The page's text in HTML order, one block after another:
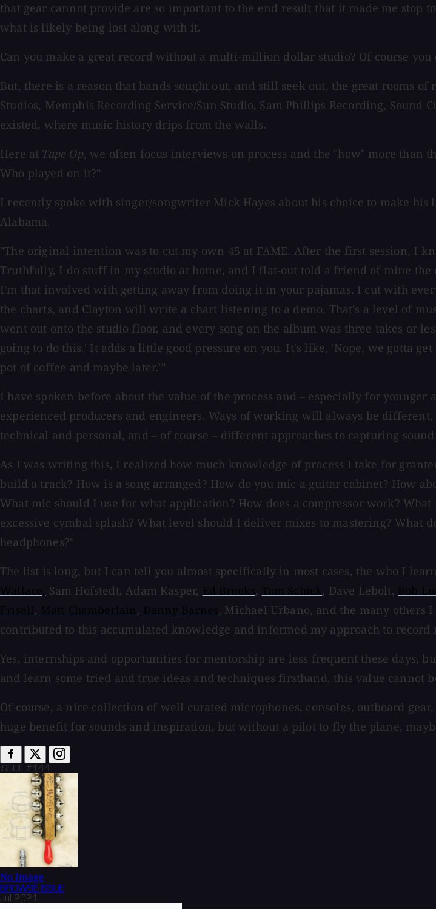
that gear cannot provide are so important to the end result that it made me
what is likely being lost along with it.
Can you make a great record without a multi-million dollar studio? Of course you
But, there is a reason that bands sought out, and still seek out, the great rooms
Studios, Memphis Recording Service/Sun Studio, Sam Phillips Recording, Sound
existed, where music history drips from the walls.
Here at Tape Op, we often focus interviews on process and the "how" more than
Who played on it?"
I recently spoke with singer/songwriter Mick Hayes about his choice to make his
Alabama.
"The original intention was to cut my own 45 at FAME. After the first session, I
Truthfully, I do stuff in my studio at home, and I flat-out told a friend of mine
I'm that involved with getting away from doing it in your pajamas. I cut with
the charts, and Clayton will write a chart listening to a demo. That's a level of
went out onto the studio floor, and every song on the album was three takes or
going to do this.' It adds a little good pressure on you. It's like, 'Nope, we gotta
pot of coffee and maybe later.'"
I have spoken before about the value of the process and – especially for
experienced producers and engineers. Ways of working will always be
technical and personal, and – of course – different approaches to capturing
As I was writing this, I realized how much knowledge of process I take for
build a track? How is a song arranged? How do you mic a guitar cabinet? How
What mic should I use for what application? How does a compressor work?
excessive cymbal splash? What level should I deliver mixes to mastering? What
headphones?"
The list is long, but I can tell you almost specifically in most cases, the who I
Sam Hofstedt, Adam Kasper, , , Dave Lebolt,
, ,
, Michael Urbano, and the many others
contributed to this accumulated knowledge and informed my approach to
Yes, internships and opportunities for mentorship are less frequent these days,
and learn some tried and true ideas and techniques firsthand, this value cannot
Of course, a nice collection of well curated microphones, consoles, outboard
huge benefit for sounds and inspiration, but without a pilot to fly the plane,
ISSUE #144
No Image
BROWSE ISSUE
Jul 2021